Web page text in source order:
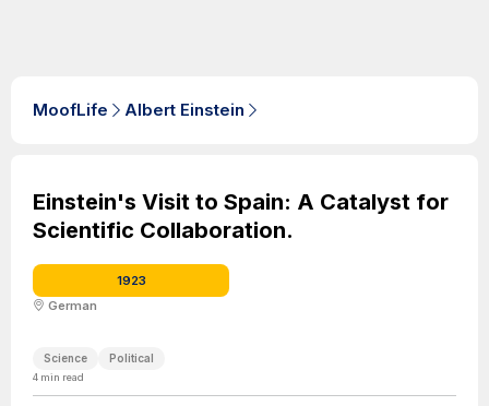
MoofLife Albert Einstein
Einstein's Visit to Spain: A Catalyst for
Scientific Collaboration.
1923
German
Science Political
4 min read